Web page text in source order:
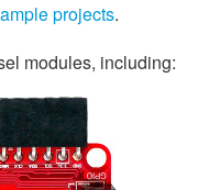
projects.
modules, including: